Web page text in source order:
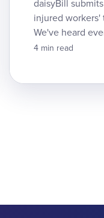
4 min read
daisyBill
injured workers'
We've heard
produce for